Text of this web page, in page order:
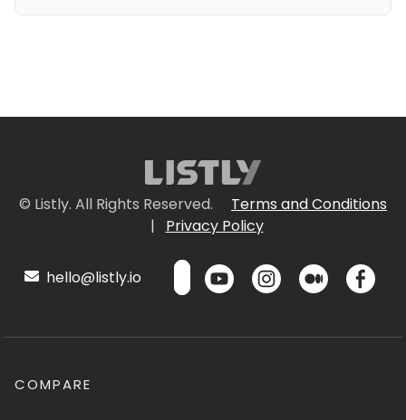
© Listly. All Rights Reserved.
Terms and Conditions
|
Privacy Policy
hello@listly.io
COMPARE